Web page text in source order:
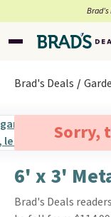
Brad's Deals
Sorry,
6' x 3'
Brad's Deals